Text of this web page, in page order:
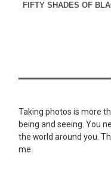
FIFTY SHADES OF
Taking photos is more
being and seeing. You
the world around you.
me.